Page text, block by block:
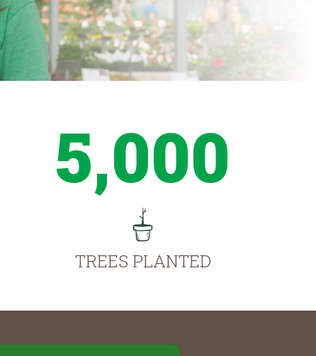
5,000
TREES PLANTED